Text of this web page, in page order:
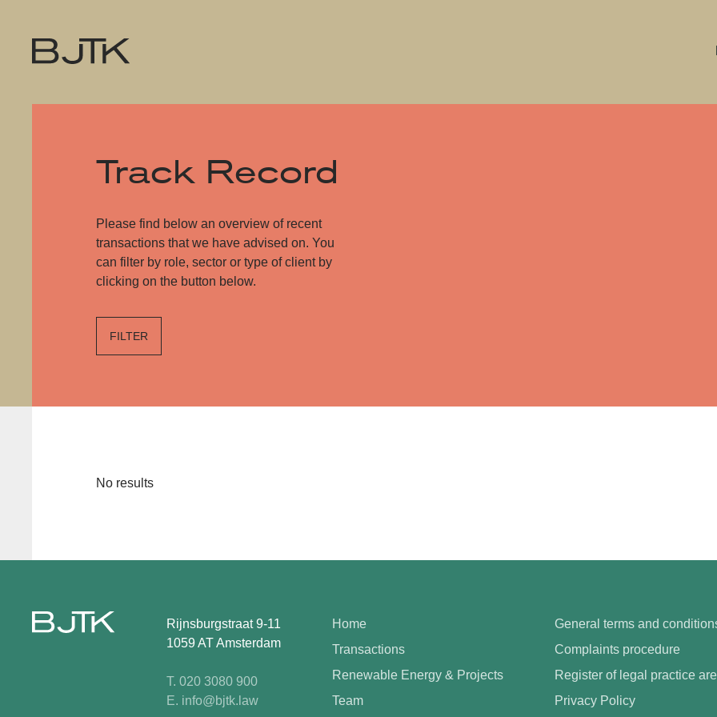
Track Record
Please find below an overview of recent
transactions that we have advised on. You
can filter by role, sector or type of client by
clicking on the button below.
FILTER
No results
Rijnsburgstraat 9-11
1059 AT Amsterdam
T. 020 3080 900
E. info@bjtk.law
Home
Transactions
Renewable Energy & Projects
Team
General terms and
Complaints procedure
Register of legal practice
Privacy Policy